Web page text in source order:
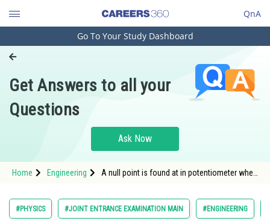
QnA
Engineering and Architecture
Pharmacy
Hospitality and Tourism
Study Abroad
Arts, Commerce & Sciences
Go To Your Study Dashboard
Get Answers to all your
Questions
Ask Now
Home Engineering
A null point is found at in potentiometer when
#PHYSICS #JOINT ENTRANCE EXAMINATION MAIN #ENGINEERING